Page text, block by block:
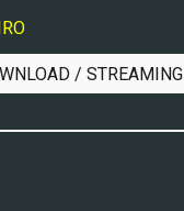
/ STREAMING